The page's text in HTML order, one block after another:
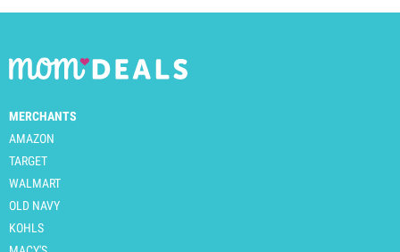
MERCHANTS
AMAZON
TARGET
WALMART
OLD NAVY
KOHLS